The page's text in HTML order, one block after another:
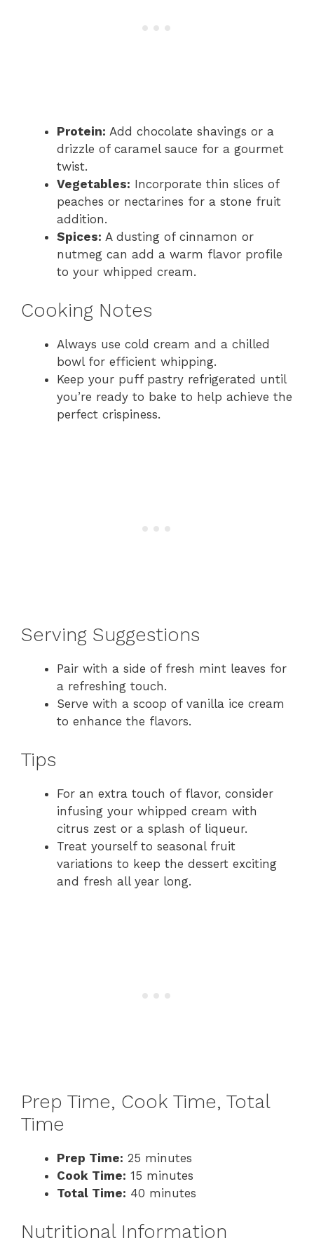
Protein: Add chocolate shavings or a
drizzle of caramel sauce for a gourmet
twist.
Vegetables: Incorporate thin slices of
peaches or nectarines for a stone fruit
addition.
Spices: A dusting of cinnamon or
nutmeg can add a warm flavor profile
to your whipped cream.
Cooking Notes
Always use cold cream and a chilled
bowl for efficient whipping.
Keep your puff pastry refrigerated until
you’re ready to bake to help achieve the
perfect crispiness.
Serving Suggestions
Pair with a side of fresh mint leaves for
a refreshing touch.
Serve with a scoop of vanilla ice cream
to enhance the flavors.
Tips
For an extra touch of flavor, consider
infusing your whipped cream with
citrus zest or a splash of liqueur.
Treat yourself to seasonal fruit
variations to keep the dessert exciting
and fresh all year long.
Prep Time, Cook Time, Total
Time
Prep Time: 25 minutes
Cook Time: 15 minutes
Total Time: 40 minutes
Nutritional Information